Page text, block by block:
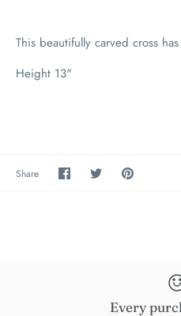
This beautifully carved cross
Height 13"
Share Share
on
SharePin
Every